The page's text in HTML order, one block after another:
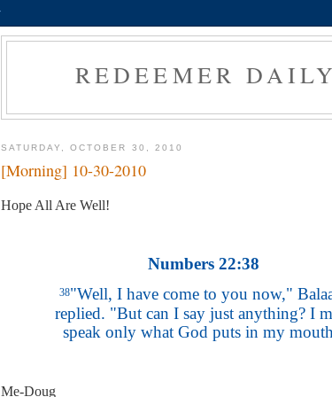
REDEEMER
SATURDAY, OCTOBER 30, 2010
[Morning] 10-30-2010
Hope All Are Well!
Numbers 22:38
38"Well, I have come to you now,"
replied. "But can I say just anything? I
speak only what God puts in my
Me-Doug